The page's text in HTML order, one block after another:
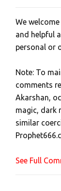
P
o
s
a
C
o
m
m
e
t
We
and helpful
personal or
Note: To
comments
Akarshan,
magic, dark
similar
See Full